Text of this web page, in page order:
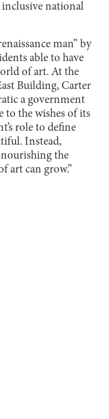
inclusive national
man” by
able to have
of art. At the
Building, Carter
a government
to the wishes of its
role to define
Instead,
the
art can grow.”